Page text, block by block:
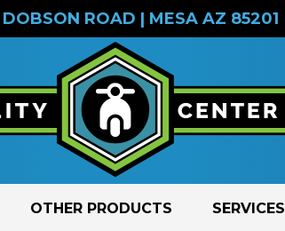
ROAD | MESA AZ 85201
OTHER PRODUCTS SERVICES